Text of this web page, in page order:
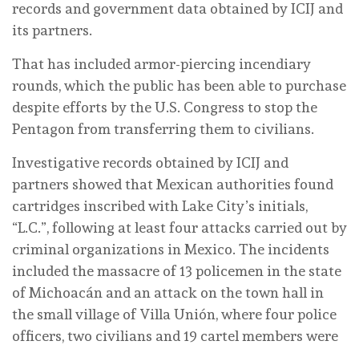
records and government data obtained by ICIJ and
its partners.
That has included armor-piercing incendiary
rounds, which the public has been able to purchase
despite efforts by the U.S. Congress to stop the
Pentagon from transferring them to civilians.
Investigative records obtained by ICIJ and
partners showed that Mexican authorities found
cartridges inscribed with Lake City’s initials,
“L.C.”, following at least four attacks carried out by
criminal organizations in Mexico. The incidents
included the massacre of 13 policemen in the state
of Michoacán and an attack on the town hall in
the small village of Villa Unión, where four police
officers, two civilians and 19 cartel members were